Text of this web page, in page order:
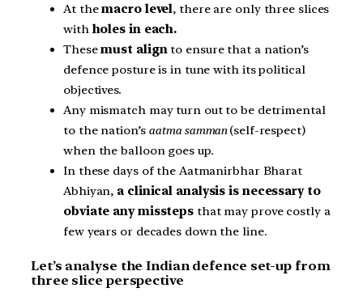
At themacro level, there are only three slices
with holes in each.
Thesemust align to ensure that a nation’s
defence posture is in tune with its political
objectives.
Any mismatch may turn out to be detrimental
to the nation’s aatma samman (self-respect)
when the balloon goes up.
In these days of the Aatmanirbhar Bharat
Abhiyan, a clinical analysis is necessary to
obviate any missteps that may prove costly a
few years or decades down the line.
Let’s analyse the Indian defence set-up from
three slice perspective